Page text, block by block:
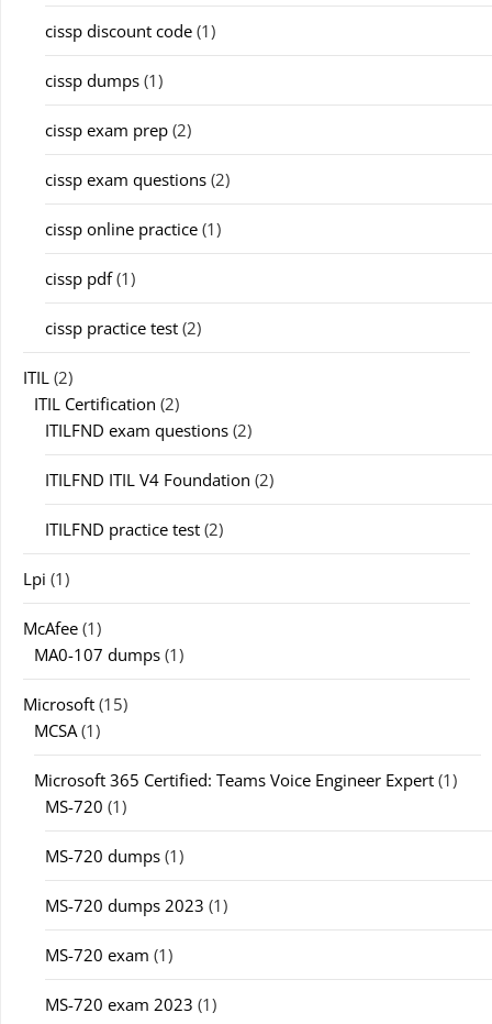
cissp discount code (1)
cissp dumps (1)
cissp exam prep (2)
cissp exam questions (2)
cissp online practice (1)
cissp pdf(1)
cissp practice test (2)
ITIL (2)
ITIL Certification (2)
ITILFND exam questions (2)
ITILFND ITIL V4 Foundation (2)
ITILFND practice test (2)
Lpi (1)
McAfee (1)
MA0-107 dumps (1)
Microsoft (15)
MCSA(1)
Microsoft 365 Certified: Teams Voice Engineer Expert (1)
MS-720 (1)
MS-720 dumps (1)
MS-720 dumps 2023 (1)
MS-720 exam (1)
MS-720 exam 2023 (1)